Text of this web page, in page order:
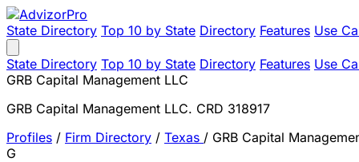
State Directory Top 10 by State Directory Features Use
State Directory Top 10 by State Directory Features Use
GRB Capital Management LLC
GRB Capital Management LLC. CRD 318917
Profiles / Firm Directory / Texas / GRB Capital
G